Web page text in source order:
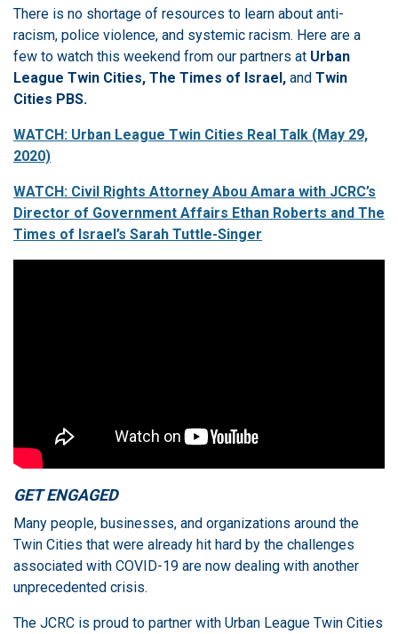
There is no shortage of resources to learn about anti-
racism, police violence, and systemic racism. Here are a
few to watch this weekend from our partners at Urban
League Twin Cities, The Times of Israel, and Twin
Cities PBS.
WATCH: Urban League Twin Cities Real Talk (May 29,
2020)
WATCH: Civil Rights Attorney Abou Amara with JCRC’s
Director of Government Affairs Ethan Roberts and The
Times of Israel’s Sarah Tuttle-Singer
GET ENGAGED
Many people, businesses, and organizations around the
Twin Cities that were already hit hard by the challenges
associated with COVID-19 are now dealing with another
unprecedented crisis.
The JCRC is proud to partner with Urban League Twin Cities